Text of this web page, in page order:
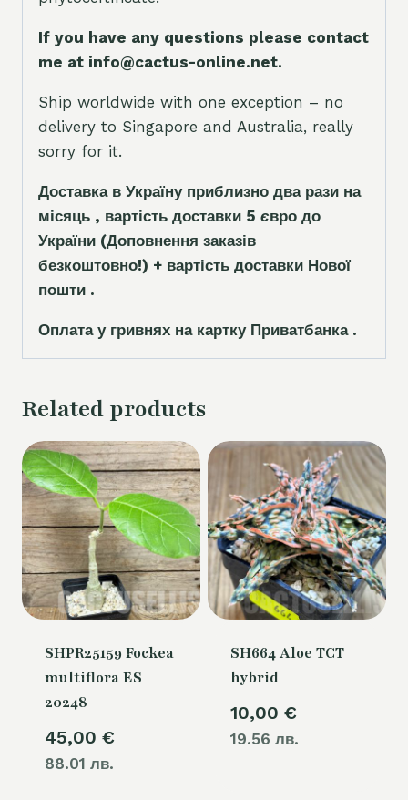
If you have any questions please contact
me at info@cactus-online.net.
Ship worldwide with one exception – no
delivery to Singapore and Australia, really
sorry for it.
Доставка в Україну приблизно два рази на
місяць , вартість доставки 5 євро до
України (Доповнення заказів
безкоштовно!) + вартість доставки Нової
пошти .
Оплата у гривнях на картку Приватбанка .
Related products
SHPR25159 Fockea
multiflora ES
20248
45,00 €
88.01 лв.
SH664 Aloe TCT
hybrid
10,00 €
19.56 лв.